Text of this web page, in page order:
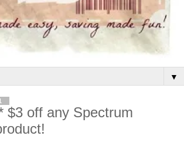
▼
$3 off any Spectrum